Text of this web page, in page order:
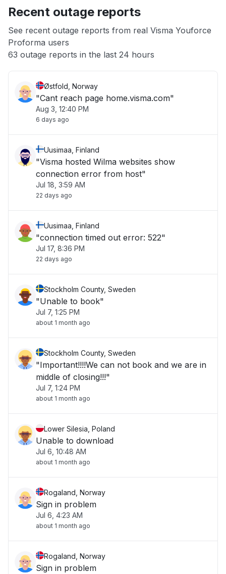
App not loading
Other
Recent outage reports
See recent outage reports from real Visma Youforce
Proforma users
63 outage reports in the last 24 hours
Østfold, Norway
"Cant reach page home.visma.com"
Aug 3, 12:40 PM
6 days ago
Uusimaa, Finland
"Visma hosted Wilma websites show
connection error from host"
Jul 18, 3:59 AM
22 days ago
Uusimaa, Finland
"connection timed out error: 522"
Jul 17, 8:36 PM
22 days ago
Stockholm County, Sweden
"Unable to book"
Jul 7, 1:25 PM
about 1 month ago
Stockholm County, Sweden
"Important!!!!We can not book and we are in
middle of closing!!!"
Jul 7, 1:24 PM
about 1 month ago
Lower Silesia, Poland
Unable to download
Jul 6, 10:48 AM
about 1 month ago
Rogaland, Norway
Sign in problem
Jul 6, 4:23 AM
about 1 month ago
Rogaland, Norway
Sign in problem